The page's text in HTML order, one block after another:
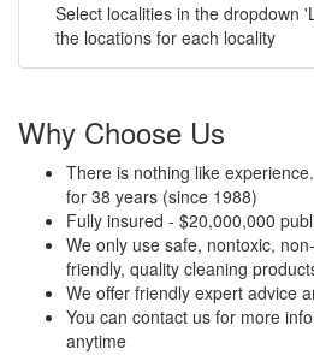
Select localities in the dropdown
the locations for each locality
Why Choose Us
There is nothing like
for 38 years (since 1988)
Fully insured - $20,000,000
We only use safe, nontoxic,
friendly, quality cleaning
We offer friendly expert advice
You can contact us for more
anytime